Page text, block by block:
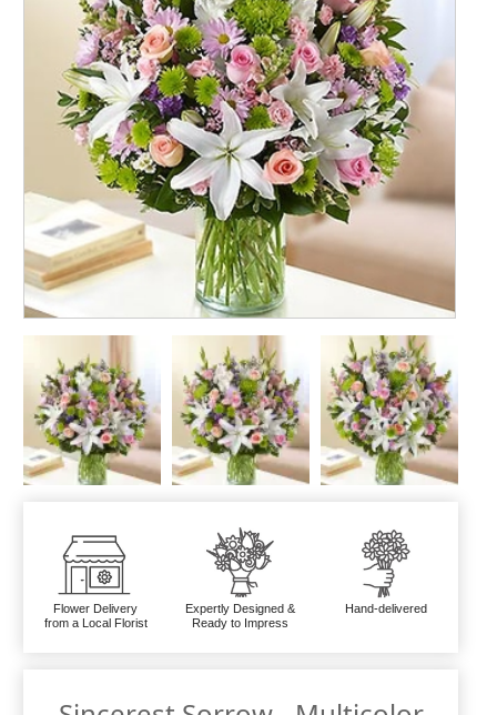
Flower Delivery
from a Local Florist
Expertly Designed &
Ready to Impress
Hand-delivered